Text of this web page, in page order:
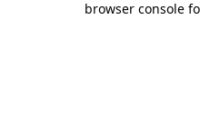
browser console